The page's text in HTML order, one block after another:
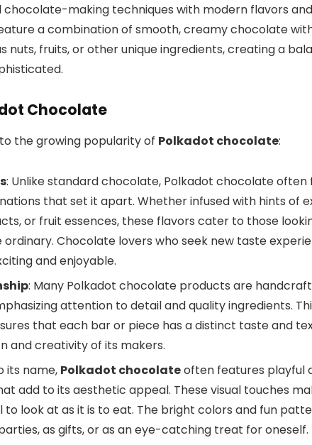
making techniques with modern flavors and
a combination of smooth, creamy chocolate
nuts, fruits, or other unique ingredients, creating a
Chocolate
the growing popularity of Polkadot chocolate:
: Unlike standard chocolate, Polkadot chocolate often
that set it apart. Whether infused with hints of
or fruit essences, these flavors cater to those
Chocolate lovers who seek new taste
and enjoyable.
: Many Polkadot chocolate products are
attention to detail and quality ingredients.
that each bar or piece has a distinct taste and
and creativity of its makers.
its name, Polkadot chocolateoften features playful
add to its aesthetic appeal. These visual touches
look at as it is to eat. The bright colors and fun
as gifts, or as an eye-catching treat for oneself.